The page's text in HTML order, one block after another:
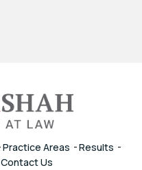
Practice Areas
Results
Contact Us